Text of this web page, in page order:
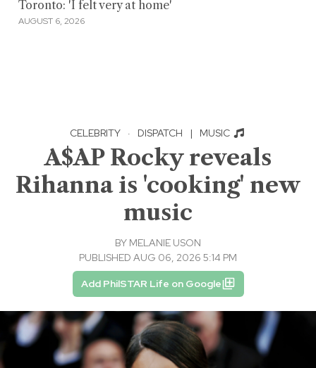
Toronto: 'I felt very at home'
AUGUST 6, 2026
CELEBRITY · DISPATCH | MUSIC
A$AP Rocky reveals
Rihanna is 'cooking' new
music
BY MELANIE USON
PUBLISHED AUG 06, 2026 5:14 PM
Add PhilSTAR Life on Google